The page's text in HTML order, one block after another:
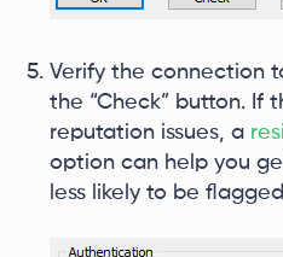
Verify the connection
the “Check” button. If
reputation issues, a
option can help you
less likely to be